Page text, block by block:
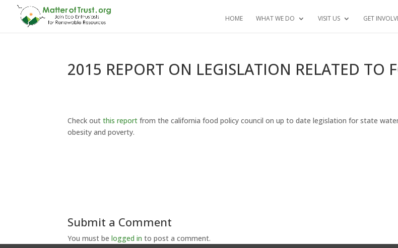
HOME WHAT WE DO VISIT US GET
2015 REPORT ON LEGISLATION RELATED TO
Check outthis reportfrom the california food policy council on up to date legislation for state
obesity and poverty.
Submit a Comment
You must belogged in to post a comment.